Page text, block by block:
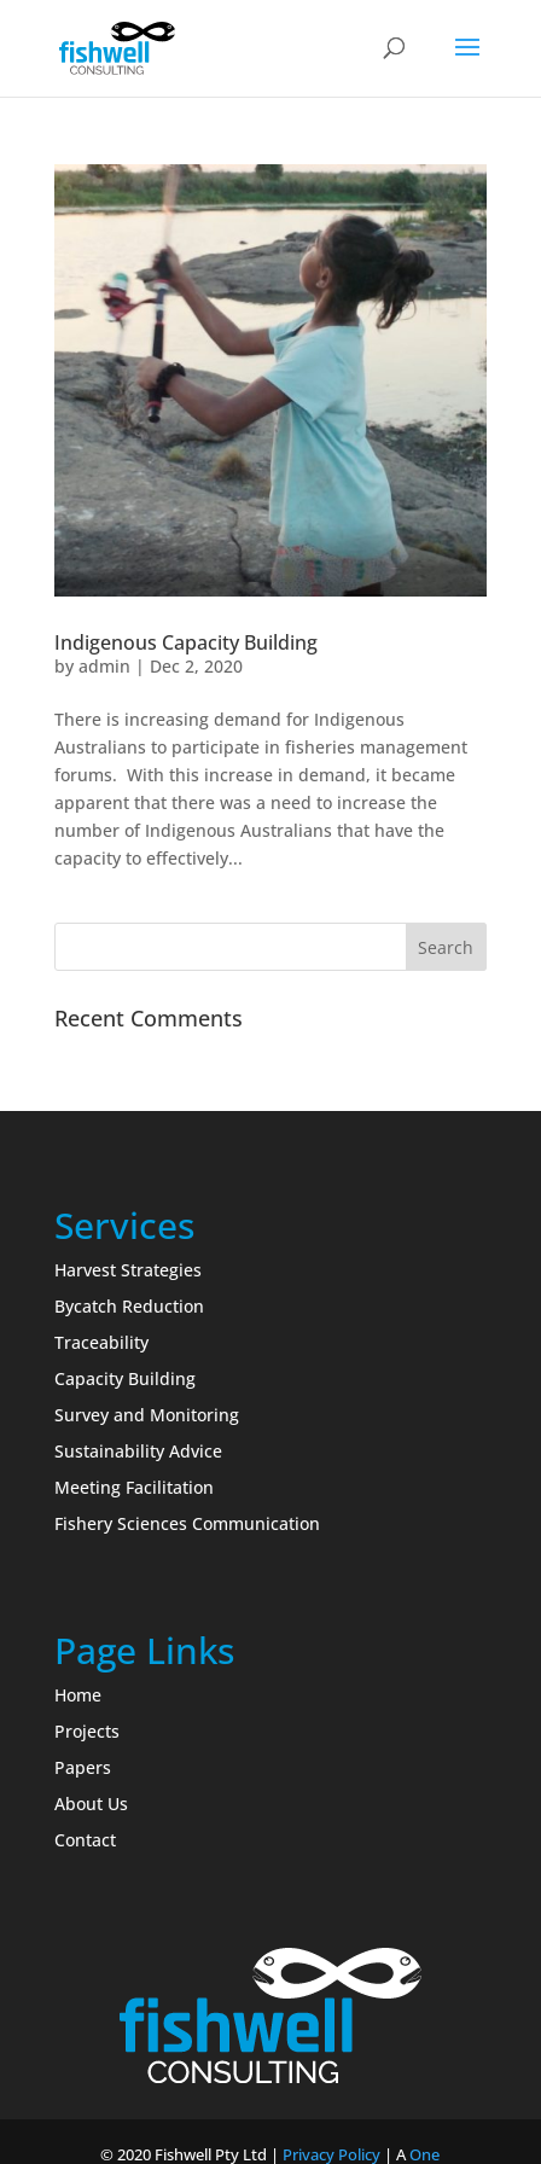
Indigenous Capacity Building
by admin | Dec 2, 2020
There is increasing demand for Indigenous
Australians to participate in fisheries management
forums. With this increase in demand, it became
apparent that there was a need to increase the
number of Indigenous Australians that have the
capacity to effectively...
Recent Comments
Services
Harvest Strategies
Bycatch Reduction
Traceability
Capacity Building
Survey and Monitoring
Sustainability Advice
Meeting Facilitation
Fishery Sciences Communication
Page Links
Home
Projects
Papers
About Us
Contact
© 2020 Fishwell Pty Ltd | Privacy Policy | AOne